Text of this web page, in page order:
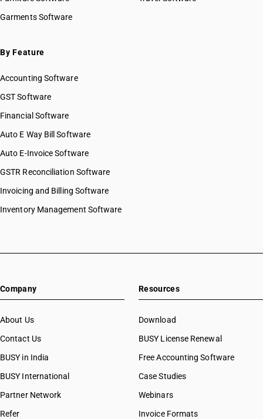
Garments Software
By Feature
Accounting Software
GST Software
Financial Software
Auto E Way Bill Software
Auto E-Invoice Software
GSTR Reconciliation Software
Invoicing and Billing Software
Inventory Management Software
Company
About Us
Contact Us
BUSY in India
BUSY International
Partner Network
Refer
Resources
Download
BUSY License Renewal
Free Accounting Software
Case Studies
Webinars
Invoice Formats